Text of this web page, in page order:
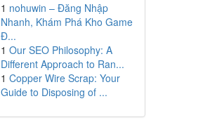
1 nohuwin – Đăng Nhập
Nhanh, Khám Phá Kho Game
Đ...
1 Our SEO Philosophy: A
Different Approach to Ran...
1 Copper Wire Scrap: Your
Guide to Disposing of ...